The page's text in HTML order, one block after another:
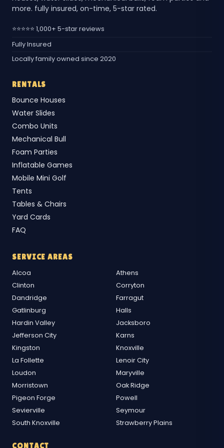
more. fully insured, on-time, 5-star rated.
⭐⭐⭐⭐⭐ 1,000+ 5-star reviews
Fully Insured
Locally family owned since 2020
RENTALS
Bounce Houses
Water Slides
Combo Units
Mechanical Bull
Foam Parties
Inflatable Games
Mobile Mini Golf
Tents
Tables & Chairs
Yard Cards
FAQ
SERVICE AREAS
Alcoa
Athens
Clinton
Corryton
Dandridge
Farragut
Gatlinburg
Halls
Hardin Valley
Jacksboro
Jefferson City
Karns
Kingston
Knoxville
La Follette
Lenoir City
Loudon
Maryville
Morristown
Oak Ridge
Pigeon Forge
Powell
Sevierville
Seymour
South Knoxville
Strawberry Plains
CONTACT